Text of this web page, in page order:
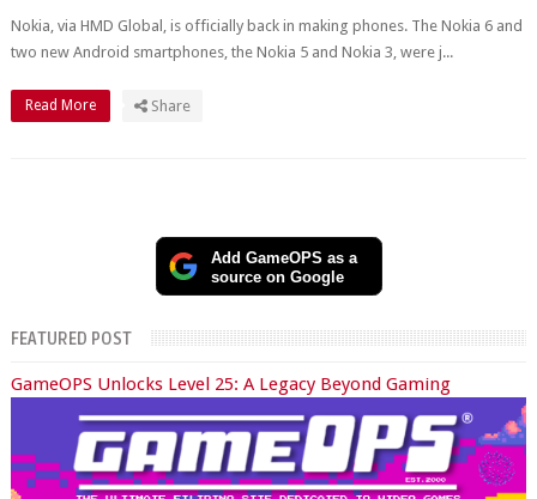
Nokia, via HMD Global, is officially back in making phones. The Nokia 6 and
two new Android smartphones, the Nokia 5 and Nokia 3, were j...
Read More Share
Add GameOPS as a
source on Google
FEATURED POST
GameOPS Unlocks Level 25: A Legacy Beyond Gaming